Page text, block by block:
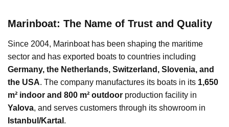
Marinboat: The Name of Trust and Quality
Since 2004, Marinboat has been shaping the maritime
sector and has exported boats to countries including
Germany, the Netherlands, Switzerland, Slovenia, and
the USA. The company manufactures its boats in its 1,650
m² indoor and 800 m² outdoor production facility in
Yalova, and serves customers through its showroom in
Istanbul/Kartal .